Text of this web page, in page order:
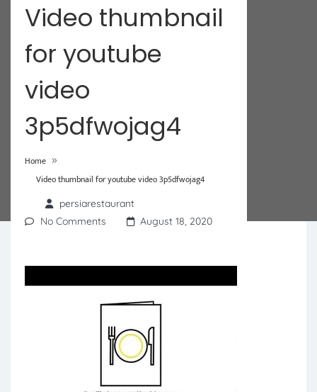
Video thumbnail
for youtube
video
3p5dfwojag4
Home »
Video thumbnail for youtube video 3p5dfwojag4
persiarestaurant
No Comments
August 18, 2020